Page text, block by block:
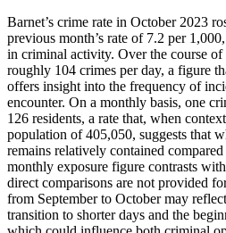
Barnet’s crime rate in October 2023
previous month’s rate of 7.2 per
in criminal activity. Over the course of
roughly 104 crimes per day, a figure
offers insight into the frequency of
encounter. On a monthly basis, one
126 residents, a rate that, when
population of 405,050, suggests that
remains relatively contained
monthly exposure figure contrasts
direct comparisons are not provided
from September to October may
transition to shorter days and the